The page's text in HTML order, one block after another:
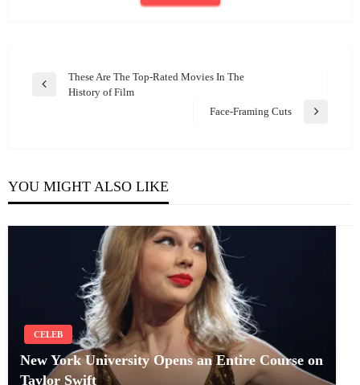
Post
navigation
Previous
These Are The Top-Rated Movies In The
History of Film
Next
Face-Framing Cuts
YOU MIGHT ALSO LIKE
CELEB
New York University Opens an Entire Course on
Taylor Swift